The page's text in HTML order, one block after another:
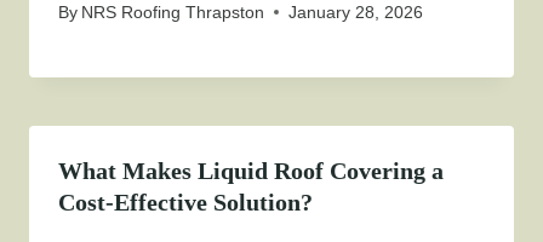
By NRS Roofing Thrapston January 28, 2026
What Makes Liquid Roof Covering a
Cost-Effective Solution?